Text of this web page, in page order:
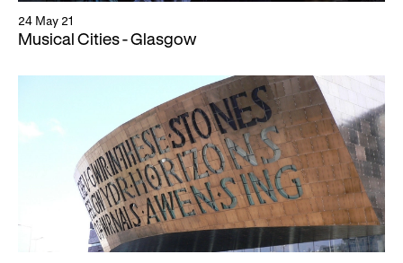
24 May 21
Musical Cities - Glasgow